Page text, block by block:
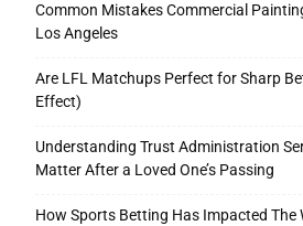
Common Mistakes Commercial
Los Angeles
Are LFL Matchups Perfect for Sharp
Effect)
Understanding Trust Administration
Matter After a Loved One’s Passing
How Sports Betting Has Impacted The